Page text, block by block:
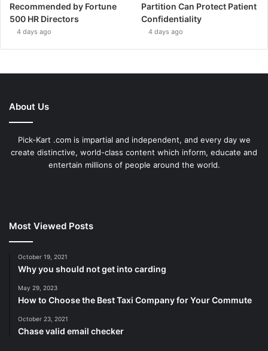
Recommended by Fortune
500 HR Directors
4 days ago
Partition Can Protect Patient
Confidentiality
4 days ago
About Us
Pick-Kart .com is impartial and independent, and every day we
create distinctive, world-class content which inform, educate and
entertain millions of people around the world.
Most Viewed Posts
October 19, 2021
Why you should not get into carding
May 29, 2023
How to Choose the Best Taxi Company for Your Commute
October 23, 2021
Chase valid email checker